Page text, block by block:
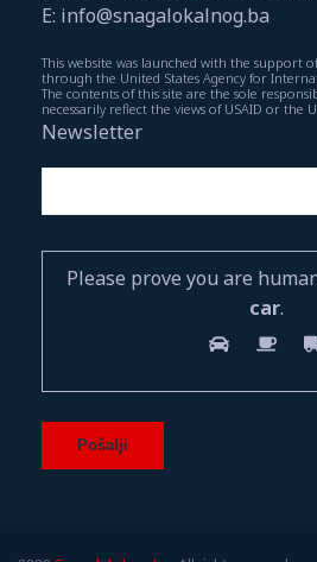
E: info@snagalokalnog.ba
This website was launched with the support
through the United States Agency for
The contents of this site are the sole
necessarily reflect the views of USAID or the
Newsletter
Please prove you are
car.